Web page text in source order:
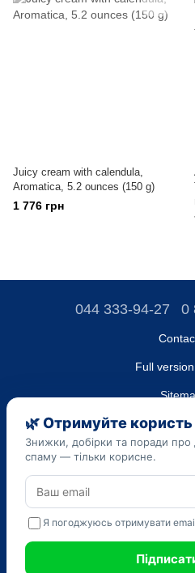
Juicy cream with calendula,
Aromatica, 5.2 ounces (150 g)
1 776 грн
044 333-94-27 0
Full
LLC "DO
EDRPOU (National State
Organizations)
The information provided on
informational purposes only.
medications and